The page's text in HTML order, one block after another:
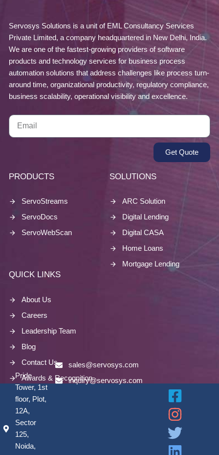
Servosys Solutions is a unit of EML Consultancy Services
Private Limited, a company headquartered in New Delhi, India.
We are one of the fastest-growing providers of software
products and technology services for business process
automation solutions that address challenges like process turn-
around time, organizational productivity, regulatory compliance,
business scalability, operational visibility and excellence.
Get Quote
PRODUCTS
ServoStreams
ServoDocs
ServoWebScan
SOLUTIONS
ARC Solution
Digital Lending
Digital CASA
Home Loans
Mortgage Lending
QUICK LINKS
About Us
Careers
Leadership Team
Blog
Contact Us
Awards & Recognition
Pride
Tower, 1st
floor, Plot,
12A,
Sector
125,
Noida,
sales@servosys.com
inquiry@servosys.com